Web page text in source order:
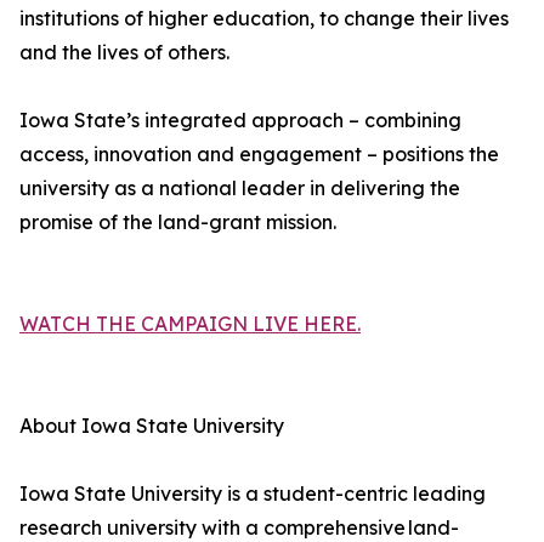
institutions of higher education, to change their lives
and the lives of others.
Iowa State’s integrated approach – combining
access, innovation and engagement – positions the
university as a national leader in delivering the
promise of the land-grant mission.
WATCH THE CAMPAIGN LIVE HERE.
About Iowa State University
Iowa State University is a student-centric leading
research university with a comprehensive land-